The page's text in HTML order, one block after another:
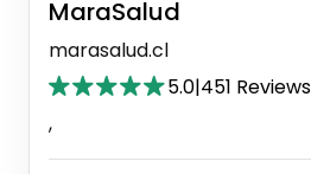
MaraSalud
marasalud.cl
5.0|451 Reviews
,